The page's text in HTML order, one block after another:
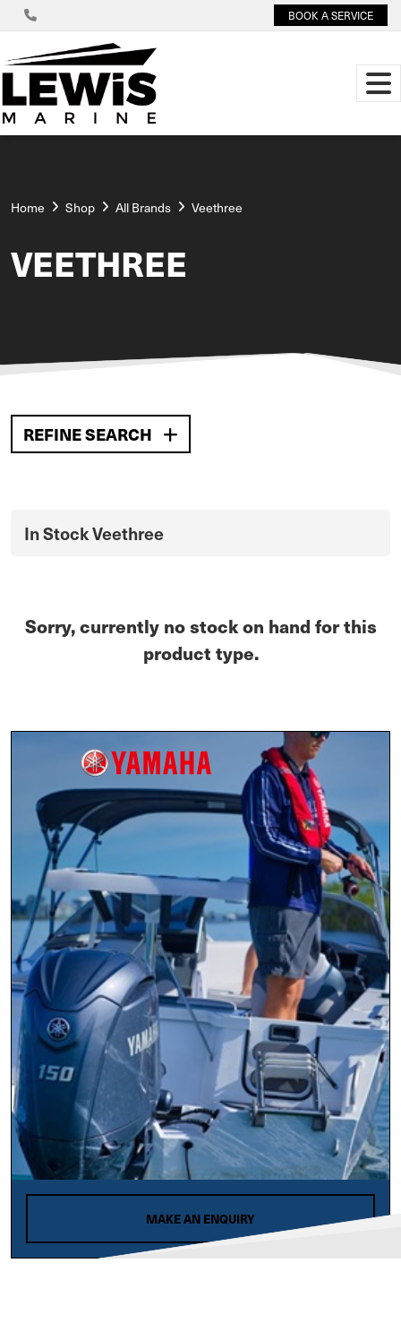
BOOK A SERVICE
Home Shop All Brands Veethree
VEETHREE
REFINE SEARCH
In Stock Veethree
Sorry, currently no stock on hand for this
product type.
MAKE AN ENQUIRY